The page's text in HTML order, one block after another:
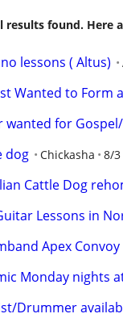
results found. Here
lessons ( Altus)
Wanted to Form
wanted for
dog Chickasha 8/3
Cattle Dog
Lessons in
Apex
Monday nights
Drummer